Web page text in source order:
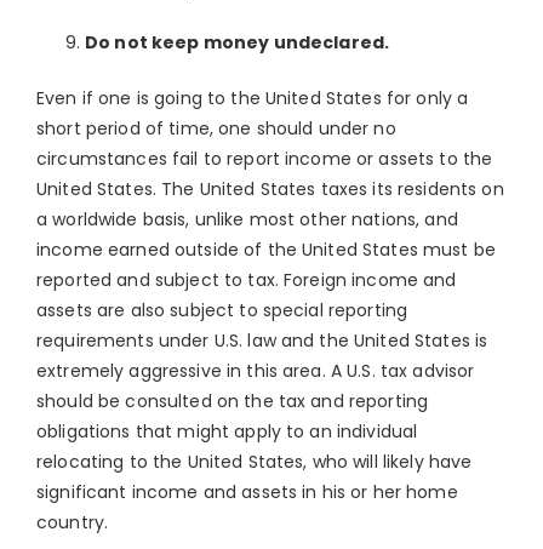
Do not keep money undeclared.
Even if one is going to the United States for only a
short period of time, one should under no
circumstances fail to report income or assets to the
United States. The United States taxes its residents on
a worldwide basis, unlike most other nations, and
income earned outside of the United States must be
reported and subject to tax. Foreign income and
assets are also subject to special reporting
requirements under U.S. law and the United States is
extremely aggressive in this area. A U.S. tax advisor
should be consulted on the tax and reporting
obligations that might apply to an individual
relocating to the United States, who will likely have
significant income and assets in his or her home
country.